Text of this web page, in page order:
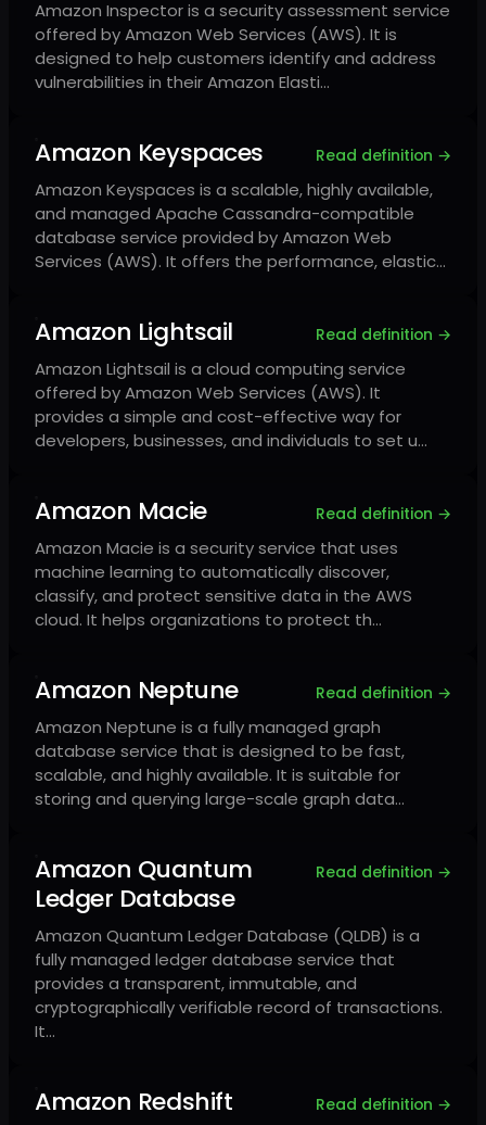
Amazon Inspector is a security assessment service
offered by Amazon Web Services (AWS). It is
designed to help customers identify and address
vulnerabilities in their Amazon Elasti…
Amazon Keyspaces Read definition →
Amazon Keyspaces is a scalable, highly available,
and managed Apache Cassandra-compatible
database service provided by Amazon Web
Services (AWS). It offers the performance, elastic…
Amazon Lightsail Read definition →
Amazon Lightsail is a cloud computing service
offered by Amazon Web Services (AWS). It
provides a simple and cost-effective way for
developers, businesses, and individuals to set u…
Amazon Macie Read definition →
Amazon Macie is a security service that uses
machine learning to automatically discover,
classify, and protect sensitive data in the AWS
cloud. It helps organizations to protect th…
Amazon Neptune Read definition →
Amazon Neptune is a fully managed graph
database service that is designed to be fast,
scalable, and highly available. It is suitable for
storing and querying large-scale graph data…
Amazon Quantum
Ledger Database
Read definition →
Amazon Quantum Ledger Database (QLDB) is a
fully managed ledger database service that
provides a transparent, immutable, and
cryptographically verifiable record of transactions.
It…
Amazon Redshift Read definition →